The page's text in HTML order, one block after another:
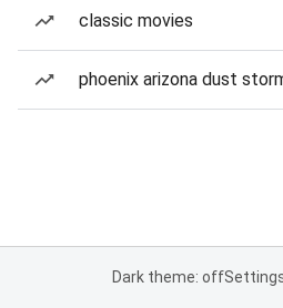
classic movies
phoenix arizona dust
Dark theme: off